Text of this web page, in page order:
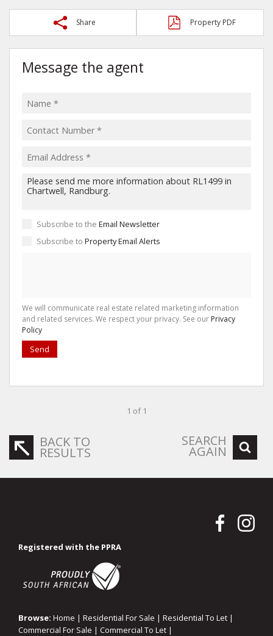
Share Property PDF
Message the agent
Subscribe to the Email Newsletter
Subscribe to Property Email Alerts
We will communicate real estate related marketing information
and related services. We respect your privacy. See our Privacy
Policy
Send
1 of 1
BACK TO
RESULTS
SEARCH
AGAIN
Registered with the PPRA
Browse: Home | Residential For Sale | Residential To Let |
Commercial For Sale | Commercial To Let |